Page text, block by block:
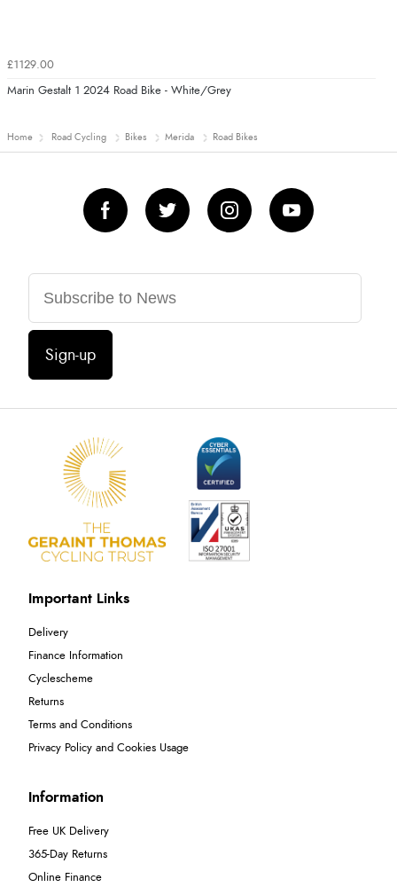
£1129.00
Marin Gestalt 1 2024 Road Bike - White/Grey
Home Road Cycling Bikes Merida Road Bikes
Sign-up
Important Links
Delivery
Finance Information
Cyclescheme
Returns
Terms and Conditions
Privacy Policy and Cookies Usage
Information
Free UK Delivery
365-Day Returns
Online Finance